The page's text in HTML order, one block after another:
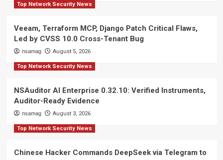
Top Network Security News
Veeam, Terraform MCP, Django Patch Critical Flaws,
Led by CVSS 10.0 Cross-Tenant Bug
nsamag August 5, 2026
Top Network Security News
NSAuditor AI Enterprise 0.32.10: Verified Instruments,
Auditor-Ready Evidence
nsamag August 3, 2026
Top Network Security News
Chinese Hacker Commands DeepSeek via Telegram to